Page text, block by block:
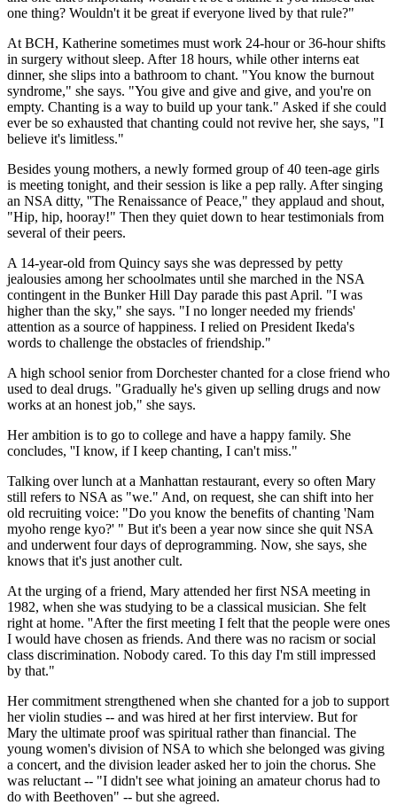
one thing? Wouldn't it be great if everyone lived by that rule?"
At BCH, Katherine sometimes must work 24-hour or 36-hour shifts
in surgery without sleep. After 18 hours, while other interns eat
dinner, she slips into a bathroom to chant. "You know the burnout
syndrome," she says. "You give and give and give, and you're on
empty. Chanting is a way to build up your tank." Asked if she could
ever be so exhausted that chanting could not revive her, she says, "I
believe it's limitless."
Besides young mothers, a newly formed group of 40 teen-age girls
is meeting tonight, and their session is like a pep rally. After singing
an NSA ditty, ''The Renaissance of Peace," they applaud and shout,
"Hip, hip, hooray!" Then they quiet down to hear testimonials from
several of their peers.
A 14-year-old from Quincy says she was depressed by petty
jealousies among her schoolmates until she marched in the NSA
contingent in the Bunker Hill Day parade this past April. "I was
higher than the sky," she says. "I no longer needed my friends'
attention as a source of happiness. I relied on President Ikeda's
words to challenge the obstacles of friendship."
A high school senior from Dorchester chanted for a close friend who
used to deal drugs. "Gradually he's given up selling drugs and now
works at an honest job," she says.
Her ambition is to go to college and have a happy family. She
concludes, ''I know, if I keep chanting, I can't miss."
Talking over lunch at a Manhattan restaurant, every so often Mary
still refers to NSA as "we." And, on request, she can shift into her
old recruiting voice: "Do you know the benefits of chanting 'Nam
myoho renge kyo?' " But it's been a year now since she quit NSA
and underwent four days of deprogramming. Now, she says, she
knows that it's just another cult.
At the urging of a friend, Mary attended her first NSA meeting in
1982, when she was studying to be a classical musician. She felt
right at home. ''After the first meeting I felt that the people were ones
I would have chosen as friends. And there was no racism or social
class discrimination. Nobody cared. To this day I'm still impressed
by that."
Her commitment strengthened when she chanted for a job to support
her violin studies -- and was hired at her first interview. But for
Mary the ultimate proof was spiritual rather than financial. The
young women's division of NSA to which she belonged was giving
a concert, and the division leader asked her to join the chorus. She
was reluctant -- "I didn't see what joining an amateur chorus had to
do with Beethoven" -- but she agreed.